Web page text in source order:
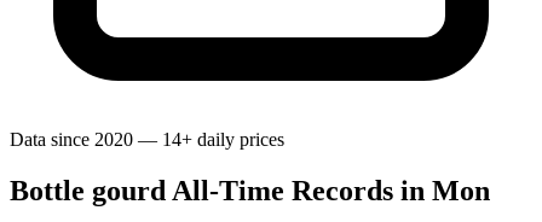
Data since 2020 — 14+ daily prices
Bottle gourd All-Time Records in Mon